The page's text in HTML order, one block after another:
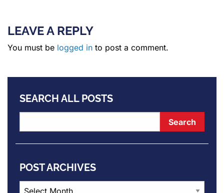
LEAVE A REPLY
You must be logged in to post a comment.
SEARCH ALL POSTS
POST ARCHIVES
Post